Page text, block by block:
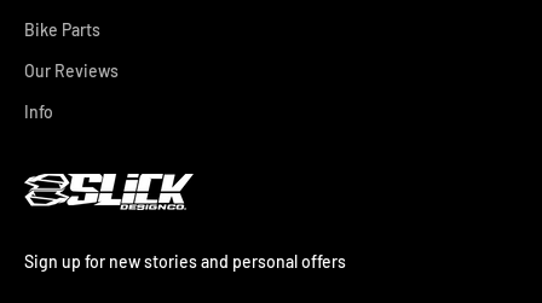
Bike Parts
Our Reviews
Info
Sign up for new stories and personal offers